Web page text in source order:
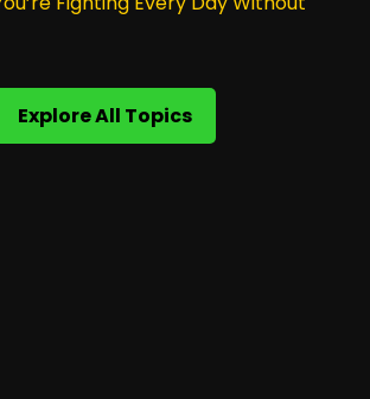
Explore All Topics